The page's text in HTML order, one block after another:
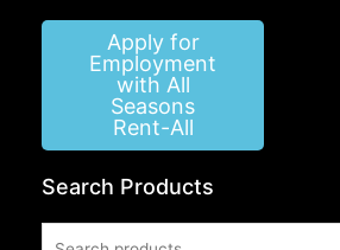
Apply for
Employment
with All
Seasons
Rent-All
Search Products